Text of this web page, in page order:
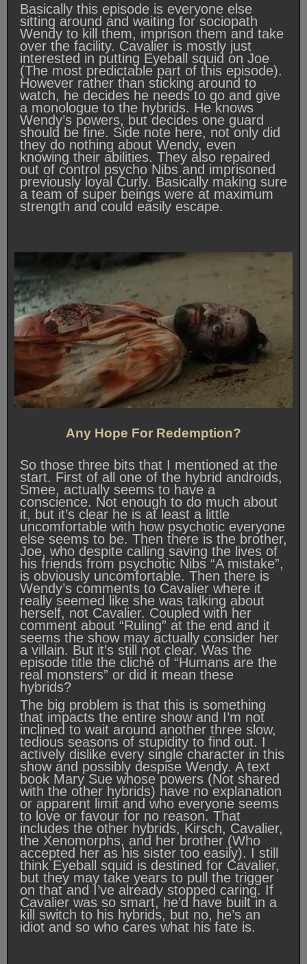
Basically this episode is everyone else
sitting around and waiting for sociopath
Wendy to kill them, imprison them and take
over the facility. Cavalier is mostly just
interested in putting Eyeball squid on Joe
(The most predictable part of this episode).
However rather than sticking around to
watch, he decides he needs to go and give
a monologue to the hybrids. He knows
Wendy’s powers, but decides one guard
should be fine. Side note here, not only did
they do nothing about Wendy, even
knowing their abilities. They also repaired
out of control psycho Nibs and imprisoned
previously loyal Curly. Basically making sure
a team of super beings were at maximum
strength and could easily escape.
Any Hope For Redemption?
So those three bits that I mentioned at the
start. First of all one of the hybrid androids,
Smee, actually seems to have a
conscience. Not enough to do much about
it, but it’s clear he is at least a little
uncomfortable with how psychotic everyone
else seems to be. Then there is the brother,
Joe, who despite calling saving the lives of
his friends from psychotic Nibs “A mistake”,
is obviously uncomfortable. Then there is
Wendy’s comments to Cavalier where it
really seemed like she was talking about
herself, not Cavalier. Coupled with her
comment about “Ruling” at the end and it
seems the show may actually consider her
a villain. But it’s still not clear. Was the
episode title the cliché of “Humans are the
real monsters” or did it mean these
hybrids?
The big problem is that this is something
that impacts the entire show and I’m not
inclined to wait around another three slow,
tedious seasons of stupidity to find out. I
actively dislike every single character in this
show and possibly despise Wendy. A text
book Mary Sue whose powers (Not shared
with the other hybrids) have no explanation
or apparent limit and who everyone seems
to love or favour for no reason. That
includes the other hybrids, Kirsch, Cavalier,
the Xenomorphs, and her brother (Who
accepted her as his sister too easily). I still
think Eyeball squid is destined for Cavalier,
but they may take years to pull the trigger
on that and I’ve already stopped caring. If
Cavalier was so smart, he’d have built in a
kill switch to his hybrids, but no, he’s an
idiot and so who cares what his fate is.